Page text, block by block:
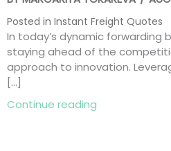
Posted in Instant Freight Quotes
In today’s dynamic forwarding
staying ahead of the
approach to innovation.
[…]
Continue reading